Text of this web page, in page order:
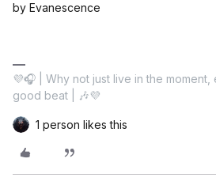
by Evanescence
💜🎧 | Why not just live in the moment,
good beat | 🎶💜
1 person likes this